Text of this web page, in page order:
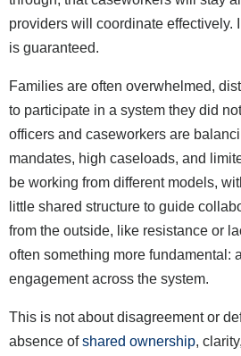
providers will coordinate effectively.
is guaranteed.
Families are often overwhelmed,
to participate in a system they did
officers and caseworkers are
mandates, high caseloads, and
be working from different models,
little shared structure to guide
from the outside, like resistance or
often something more fundamental:
engagement across the system.
This is not about disagreement or
absence ofshared ownership,